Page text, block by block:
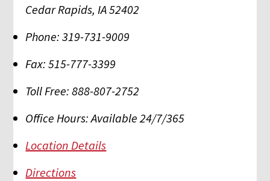
Cedar Rapids,IA52402
Phone: 319-731-9009
Fax: 515-777-3399
Toll Free: 888-807-2752
Office Hours: Available 24/7/365
Location Details
Directions